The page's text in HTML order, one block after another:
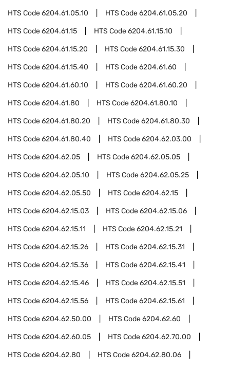
HTS Code6204.61.05.10 HTS Code6204.61.05.20
HTS Code6204.61.15 HTS Code6204.61.15.10
HTS Code6204.61.15.20 HTS Code6204.61.15.30
HTS Code6204.61.15.40 HTS Code6204.61.60
HTS Code6204.61.60.10 HTS Code6204.61.60.20
HTS Code6204.61.80 HTS Code6204.61.80.10
HTS Code6204.61.80.20 HTS Code6204.61.80.30
HTS Code6204.61.80.40 HTS Code6204.62.03.00
HTS Code6204.62.05 HTS Code6204.62.05.05
HTS Code6204.62.05.10 HTS Code6204.62.05.25
HTS Code6204.62.05.50 HTS Code6204.62.15
HTS Code6204.62.15.03 HTS Code6204.62.15.06
HTS Code6204.62.15.11 HTS Code6204.62.15.21
HTS Code6204.62.15.26 HTS Code6204.62.15.31
HTS Code6204.62.15.36 HTS Code6204.62.15.41
HTS Code6204.62.15.46 HTS Code6204.62.15.51
HTS Code6204.62.15.56 HTS Code6204.62.15.61
HTS Code6204.62.50.00 HTS Code6204.62.60
HTS Code6204.62.60.05 HTS Code6204.62.70.00
HTS Code6204.62.80 HTS Code6204.62.80.06